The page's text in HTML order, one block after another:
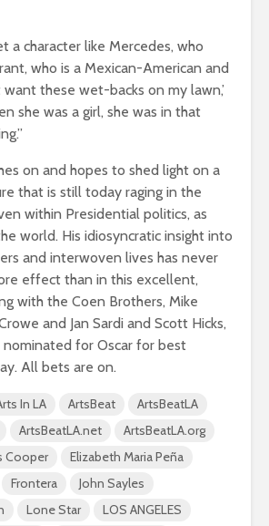
a character like Mercedes, who
who is a Mexican-American and
want these wet-backs on my lawn,’
she was a girl, she was in that
on and hopes to shed light on a
that is still today raging in the
within Presidential politics, as
world. His idiosyncratic insight into
and interwoven lives has never
effect than in this excellent,
with the Coen Brothers, Mike
and Jan Sardi and Scott Hicks,
nominated for Oscar for best
All bets are on.
In LA ArtsBeat
ArtsBeatLA
ArtsBeatLA.net
ArtsBeatLA.org
Cooper
Elizabeth Maria Peña
Frontera
John Sayles
Lone Star
LOS ANGELES